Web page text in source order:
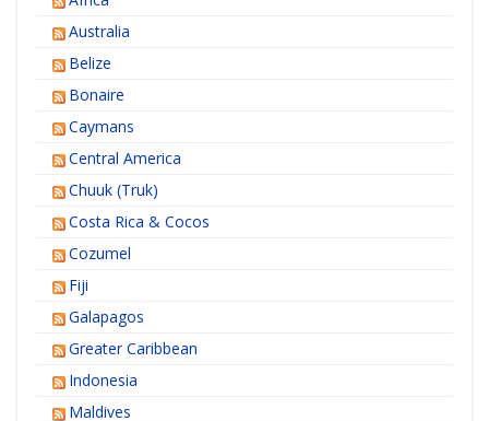
Australia
Belize
Bonaire
Caymans
Central America
Chuuk (Truk)
Costa Rica & Cocos
Cozumel
Fiji
Galapagos
Greater Caribbean
Indonesia
Maldives